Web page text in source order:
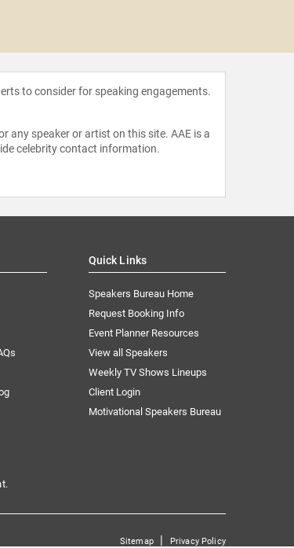
to consider for speaking engagements.
any speaker or artist on this site. AAE is a
celebrity contact information.
Quick Links
Speakers Bureau Home
Request Booking Info
Event Planner Resources
View all Speakers
Weekly TV Shows Lineups
Client Login
Motivational Speakers Bureau
Sitemap| Privacy Policy